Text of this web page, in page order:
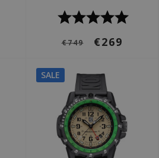
€749 €269
SALE